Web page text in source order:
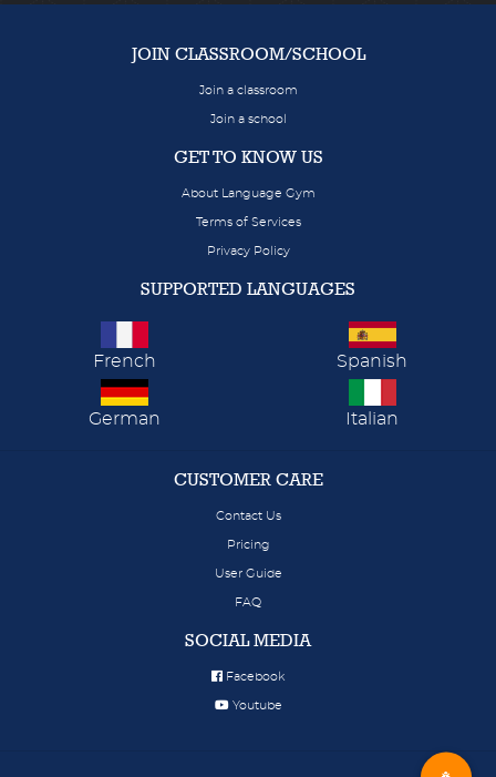
JOIN CLASSROOM/SCHOOL
Join a classroom
Join a school
GET TO KNOW US
About Language Gym
Terms of Services
Privacy Policy
SUPPORTED LANGUAGES
French Spanish
German Italian
CUSTOMER CARE
Contact Us
Pricing
User Guide
FAQ
SOCIAL MEDIA
Facebook
Youtube